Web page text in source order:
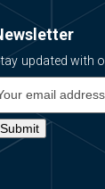
updated with